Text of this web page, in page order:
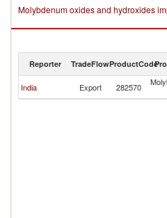
Molybdenum oxides and hydroxides
Reporter TradeFlowProductCode
India Export 282570